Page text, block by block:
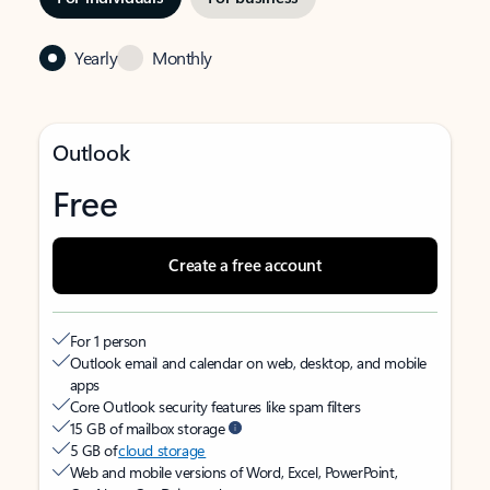
Yearly Monthly
Outlook
Free
Create a free account
For 1 person
Outlook email and calendar on web, desktop, and mobile
apps
Core Outlook security features like spam filters
15 GB of mailbox storage
5 GB ofcloud storage
Web and mobile versions of Word, Excel, PowerPoint,